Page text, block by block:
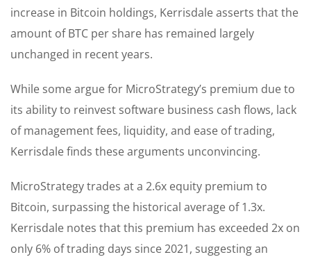
increase in Bitcoin holdings, Kerrisdale asserts that the
amount of BTC per share has remained largely
unchanged in recent years.
While some argue for MicroStrategy’s premium due to
its ability to reinvest software business cash flows, lack
of management fees, liquidity, and ease of trading,
Kerrisdale finds these arguments unconvincing.
MicroStrategy trades at a 2.6x equity premium to
Bitcoin, surpassing the historical average of 1.3x.
Kerrisdale notes that this premium has exceeded 2x on
only 6% of trading days since 2021, suggesting an